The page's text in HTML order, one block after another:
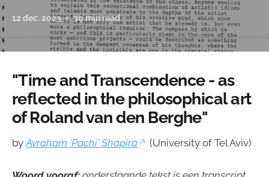
12 dec. 2023 30 min read
"Time and Transcendence - as
reflected in the philosophical art
of Roland van den Berghe"
by Avraham 'Pachi' Shapira (University of Tel Aviv)